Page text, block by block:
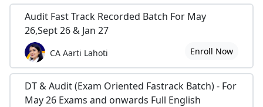
Audit Fast Track Recorded Batch For May
26,Sept 26 & Jan 27
CA Aarti Lahoti Enroll Now
DT & Audit (Exam Oriented Fastrack Batch) - For
May 26 Exams and onwards Full English